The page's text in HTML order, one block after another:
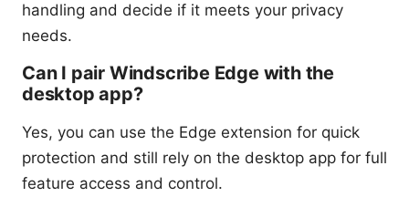
handling and decide if it meets your privacy
needs.
Can I pair Windscribe Edge with the
desktop app?
Yes, you can use the Edge extension for quick
protection and still rely on the desktop app for full
feature access and control.